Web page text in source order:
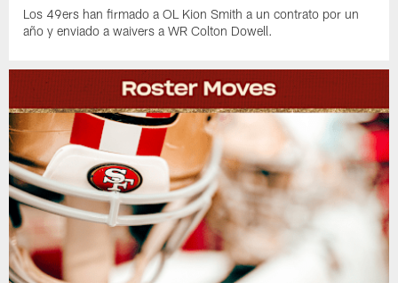
Los 49ers han firmado a OL Kion Smith a un contrato por un
año y enviado a waivers a WR Colton Dowell.